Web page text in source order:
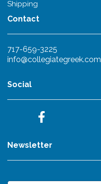
Shipping
Contact
717-659-3225
info@collegiategreek.com
Social
Newsletter